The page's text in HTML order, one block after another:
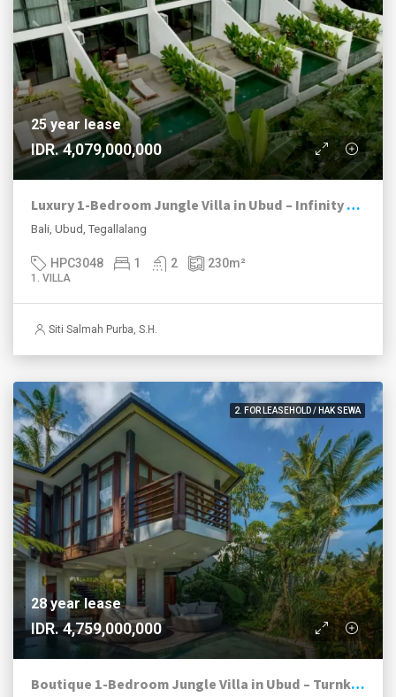
25 year lease
IDR. 4,079,000,000
Luxury 1-Bedroom Jungle Villa in Ubud – Infinity Pool | Turnkey Investment
Bali, Ubud, Tegallalang
HPC3048 1 2 230m²
1. VILLA
Siti Salmah Purba, S.H.
2. FOR LEASEHOLD / HAK SEWA
28 year lease
IDR. 4,759,000,000
Boutique 1-Bedroom Jungle Villa in Ubud – Turnkey Investment | Fully Operational